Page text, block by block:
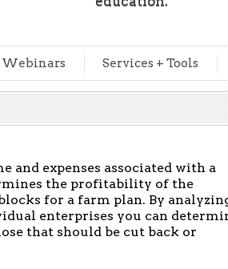
Webinars Services + Tools
and expenses associated with a
the profitability of the
for a farm plan. By
enterprises you can
that should be cut back or